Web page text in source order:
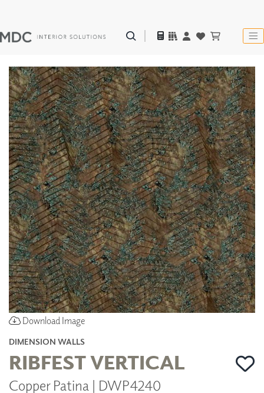
Download Image
DIMENSION WALLS
RIBFEST VERTICAL
Copper Patina | DWP4240